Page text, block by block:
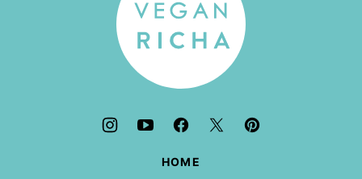
HOME